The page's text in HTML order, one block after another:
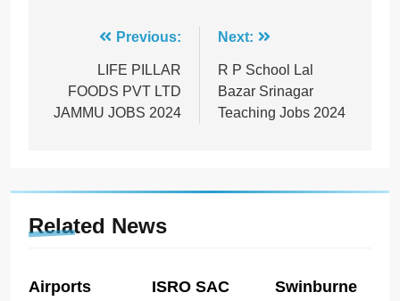
navigation
Previous:
LIFE PILLAR
FOODS PVT LTD
JAMMU JOBS 2024
Next:
R P School Lal
Bazar Srinagar
Teaching Jobs 2024
Related News
Airports
ISRO SAC
Swinburne